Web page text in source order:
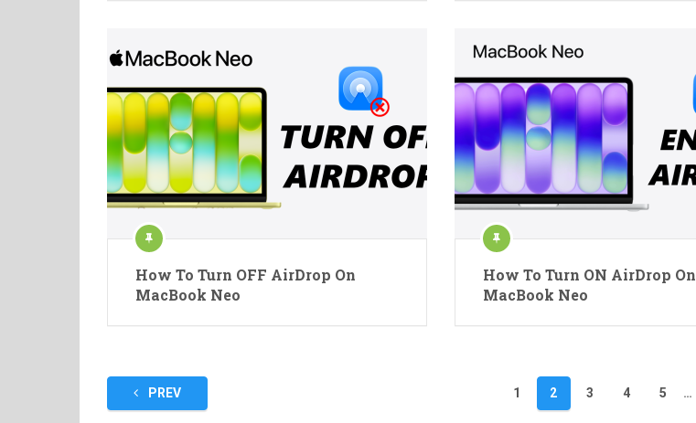
How To Turn OFF AirDrop On
MacBook Neo
How To Turn ON AirDrop On
MacBook Neo
PostsPREV 1 2 3 4 5 …